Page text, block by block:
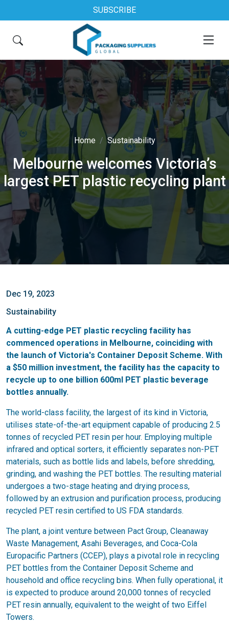
SUBSCRIBE
Home Sustainability
Melbourne welcomes Victoria’s
largest PET plastic recycling plant
Dec 19, 2023
Sustainability
A cutting-edge PET plastic recycling facility has
commenced operations in Melbourne, coinciding with
the launch of Victoria's Container Deposit Scheme. With
a $50 million investment, the facility has the capacity to
recycle up to one billion 600ml PET plastic beverage
bottles annually.
The world-class facility, the largest of its kind in Victoria,
utilises state-of-the-art equipment capable of producing 2.5
tonnes of recycled PET resin per hour. Employing multiple
infrared and optical sorters, it efficiently separates non-PET
materials, such as bottle lids and labels, before shredding,
grinding, and washing the PET bottles. The resulting material
undergoes a two-stage heating and drying process,
followed by an extrusion and purification process, producing
recycled PET resin certified to US FDA standards.
The plant, a joint venture between Pact Group, Cleanaway
Waste Management, Asahi Beverages, and Coca-Cola
Europacific Partners (CCEP), plays a pivotal role in recycling
PET bottles from the Container Deposit Scheme and
household and office recycling bins. When fully operational, it
is expected to produce around 20,000 tonnes of recycled
PET resin annually, equivalent to the weight of two Eiffel
Towers.